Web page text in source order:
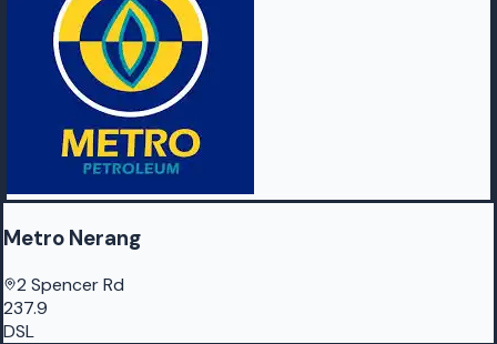
Metro Nerang
2 Spencer Rd
237.9
DSL